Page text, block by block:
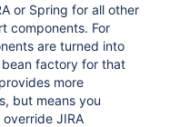
or Spring for all other
components. For
are turned into
factory for that
more
but means you
JIRA